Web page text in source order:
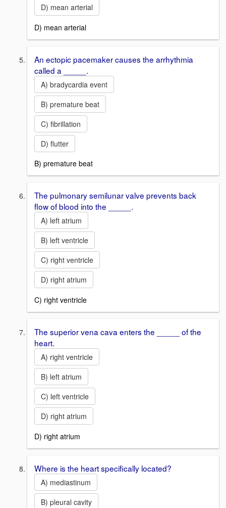
D) mean arterial
D) mean arterial
An ectopic pacemaker causes the arrhythmia
called a _____.
A) bradycardia event
B) premature beat
C) fibrillation
D) flutter
B) premature beat
The pulmonary semilunar valve prevents back
flow of blood into the _____.
A) left atrium
B) left ventricle
C) right ventricle
D) right atrium
C) right ventricle
The superior vena cava enters the _____ of the
heart.
A) right ventricle
B) left atrium
C) left ventricle
D) right atrium
D) right atrium
Where is the heart specifically located?
A) mediastinum
B) pleural cavity